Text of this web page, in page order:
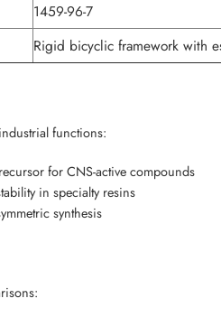
1459-96-7
Rigid bicyclic framework with
functions:
for CNS-active compounds
in specialty resins
synthesis